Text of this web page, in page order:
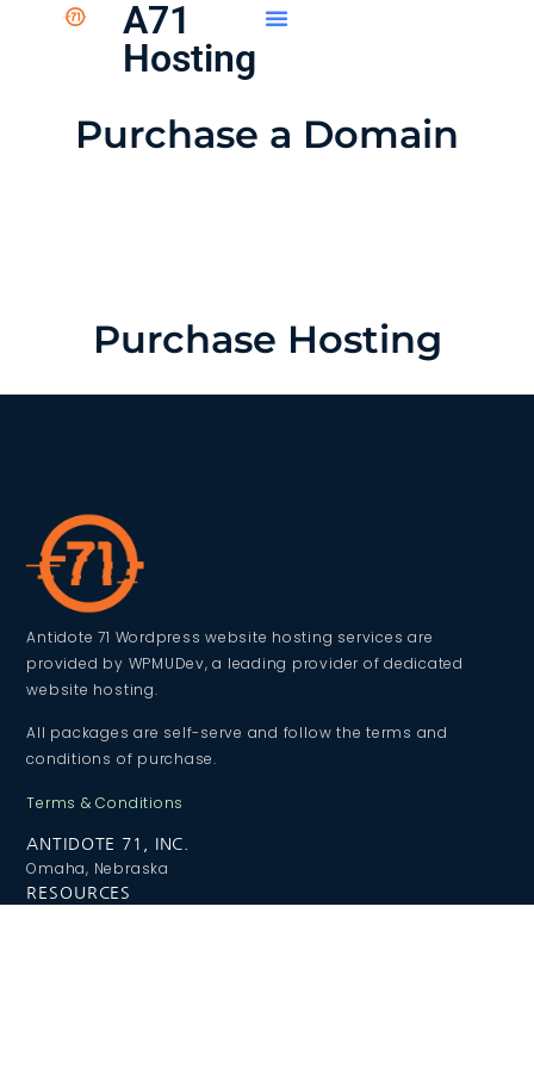
A71
Hosting
Purchase a Domain
Purchase Hosting
Antidote 71 Wordpress website hosting services are
provided by WPMUDev, a leading provider of dedicated
website hosting.
All packages are self-serve and follow the terms and
conditions of purchase.
Terms & Conditions
ANTIDOTE 71, INC.
Omaha, Nebraska
RESOURCES